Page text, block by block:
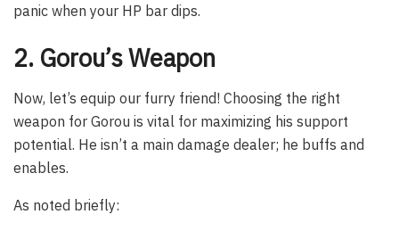
panic when your HP bar dips.
2. Gorou’s Weapon
Now, let’s equip our furry friend! Choosing the right
weapon for Gorou is vital for maximizing his support
potential. He isn’t a main damage dealer; he buffs and
enables.
As noted briefly: